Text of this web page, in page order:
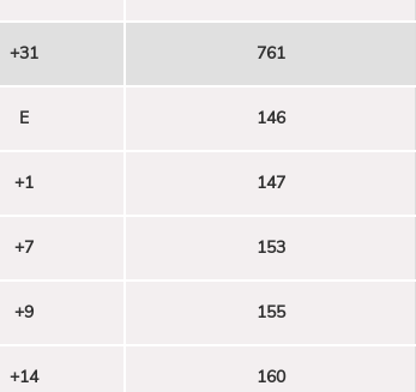
+31 761
E 146
+1 147
+7 153
+9 155
+14 160